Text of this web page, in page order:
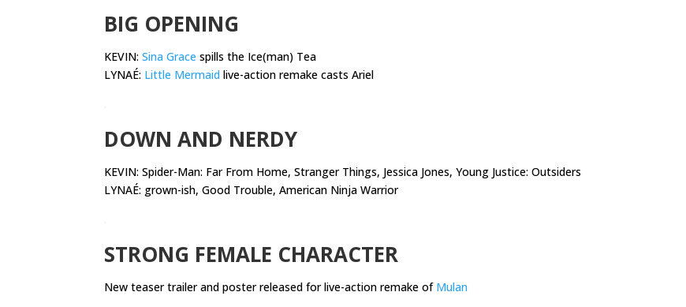
BIG OPENING
KEVIN: Sina Grace spills the Ice(man) Tea
LYNAÉ: Little Mermaid live-action remake casts Ariel
DOWN AND NERDY
KEVIN: Spider-Man: Far From Home, Stranger Things, Jessica Jones, Young Justice: Outsiders
LYNAÉ: grown-ish, Good Trouble, American Ninja Warrior
STRONG FEMALE CHARACTER
New teaser trailer and poster released for live-action remake of Mulan